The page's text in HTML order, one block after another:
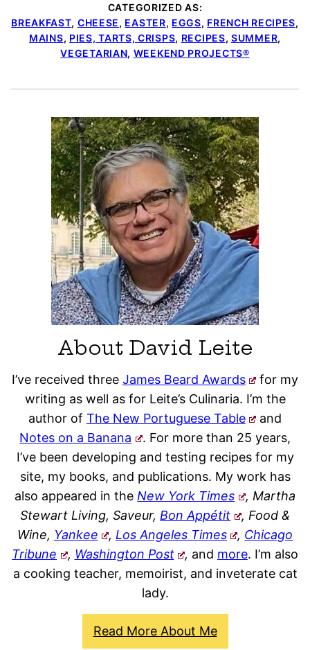
CATEGORIZED AS:
BREAKFAST, CHEESE, EASTER, EGGS, FRENCH RECIPES,
MAINS, PIES, TARTS, CRISPS, RECIPES,SUMMER,
VEGETARIAN, WEEKEND PROJECTS®
About David Leite
I’ve received three James Beard Awards
for my
writing as well as for Leite’s Culinaria. I’m the
author of The New Portuguese Table
and
Notes on a Banana
. For more than 25 years,
I’ve been developing and testing recipes for my
site, my books, and publications. My work has
also appeared in the New York Times
, Martha
Stewart Living, Saveur, Bon Appétit
, Food &
Wine, Yankee , Los Angeles Times , Chicago
Tribune
, Washington Post , and more. I’m also
a cooking teacher, memoirist, and inveterate cat
lady.
Read More About Me